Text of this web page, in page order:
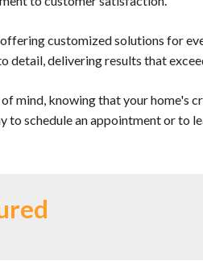
customized solutions for
detail, delivering results that
mind, knowing that your home's
schedule an appointment or to